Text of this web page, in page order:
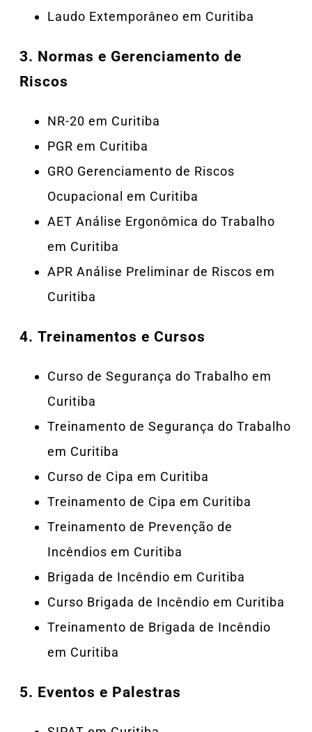
Laudo Extemporâneo em Curitiba
3. Normas e Gerenciamento de
Riscos
NR-20 em Curitiba
PGR em Curitiba
GRO Gerenciamento de Riscos
Ocupacional em Curitiba
AET Análise Ergonômica do Trabalho
em Curitiba
APR Análise Preliminar de Riscos em
Curitiba
4. Treinamentos e Cursos
Curso de Segurança do Trabalho em
Curitiba
Treinamento de Segurança do Trabalho
em Curitiba
Curso de Cipa em Curitiba
Treinamento de Cipa em Curitiba
Treinamento de Prevenção de
Incêndios em Curitiba
Brigada de Incêndio em Curitiba
Curso Brigada de Incêndio em Curitiba
Treinamento de Brigada de Incêndio
em Curitiba
5. Eventos e Palestras